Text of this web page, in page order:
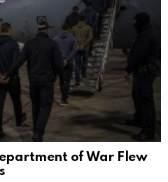
of War Flew